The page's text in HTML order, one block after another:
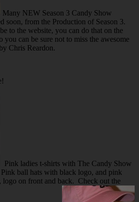
Many NEW Season 3 Candy Show
soon, from the Production of Season 3.
to the website, you can do that on the
you can be sure not to miss the awesome
Chris Reardon.
Pink ladies t-shirts with The Candy Show
ball hats with black logo, and pink
logo on front and back. Check out the